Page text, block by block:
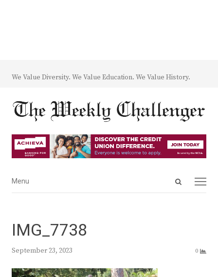
We Value Diversity. We Value Education. We Value History.
Open
Menu
Menu
IMG_7738
September 23, 2023 0